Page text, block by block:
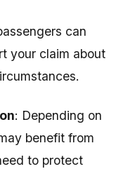
can
your claim about
: Depending on
benefit from
to protect